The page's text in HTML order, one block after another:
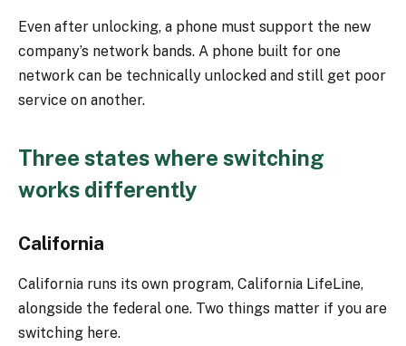
Even after unlocking, a phone must support the new
company’s network bands. A phone built for one
network can be technically unlocked and still get poor
service on another.
Three states where switching
works differently
California
California runs its own program, California LifeLine,
alongside the federal one. Two things matter if you are
switching here.